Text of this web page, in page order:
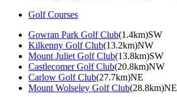
Golf Courses
Gowran Park Golf Club(1.4km)SW
Kilkenny Golf Club(13.2km)NW
Mount Juliet Golf Club(13.8km)SW
Castlecomer Golf Club(20.8km)NW
Carlow Golf Club(27.7km)NE
Mount Wolseley Golf Club(28.8km)NE